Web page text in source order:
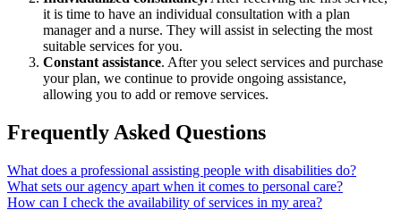
it is time to have an individual consultation with a plan
manager and a nurse. They will assist in selecting the most
suitable services for you.
Constant assistance. After you select services and purchase
your plan, we continue to provide ongoing assistance,
allowing you to add or remove services.
Frequently Asked Questions
What does a professional assisting people with disabilities do?
What sets our agency apart when it comes to personal care?
How can I check the availability of services in my area?